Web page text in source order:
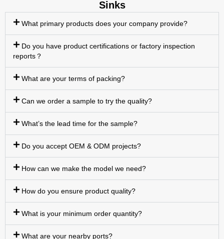
Sinks
What primary products does your company provide?
Do you have product certifications or factory inspection
reports？
What are your terms of packing?
Can we order a sample to try the quality?
What’s the lead time for the sample?
Do you accept OEM & ODM projects?
How can we make the model we need?
How do you ensure product quality?
What is your minimum order quantity?
What are your nearby ports?